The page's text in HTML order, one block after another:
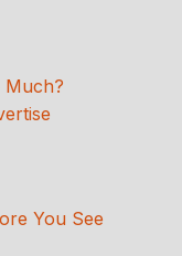
Much?